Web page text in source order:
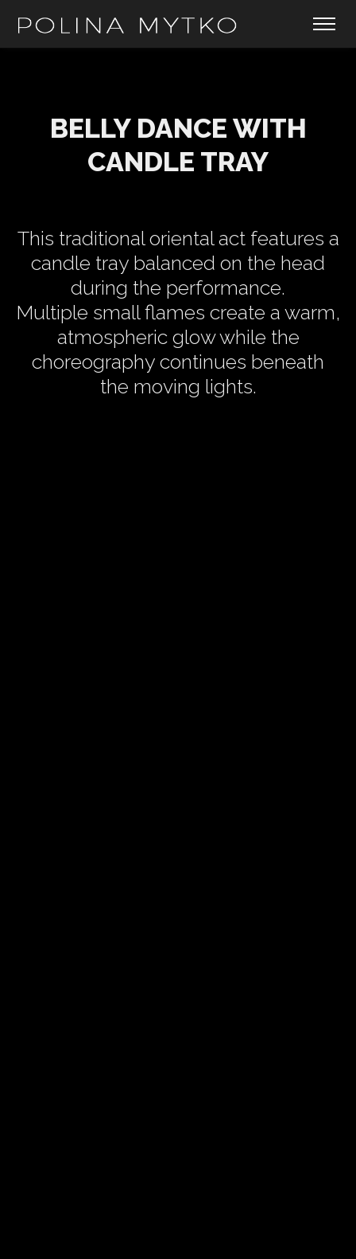
BELLY DANCE WITH
CANDLE TRAY
This traditional oriental act features a
candle tray balanced on the head
during the performance.
Multiple small flames create a warm,
atmospheric glow while the
choreography continues beneath
the moving lights.